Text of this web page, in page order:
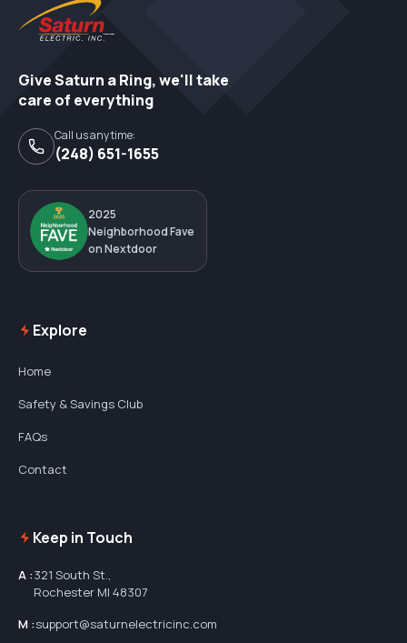
Give Saturn a Ring, we'll take
care of everything
Call us any time:
(248) 651-1655
2025
Neighborhood Fave
on Nextdoor
Explore
Home
Safety & Savings Club
FAQs
Contact
Keep in Touch
A :321 South St.,
Rochester MI 48307
M :support@saturnelectricinc.com